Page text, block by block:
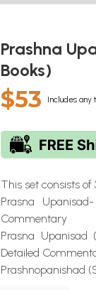
Prashna
Books)
$53 Includes
This set consists of
Prasna
Commentary
Prasna Upanisad
Detailed
Prashnopanishad